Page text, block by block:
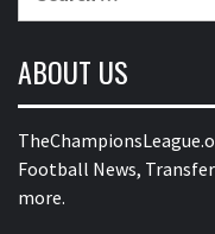
ABOUT US
Football News,
more.